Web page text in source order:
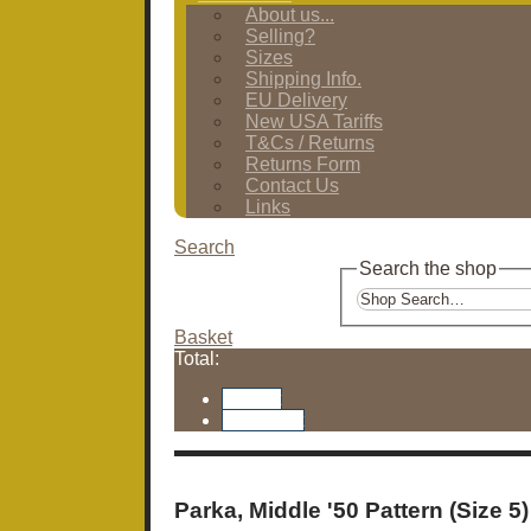
About us...
Selling?
Sizes
Shipping Info.
EU Delivery
New USA Tariffs
T&Cs / Returns
Returns Form
Contact Us
Links
Search
Search the shop
Basket
Total:
Parka, Middle '50 Pattern (Size 5)